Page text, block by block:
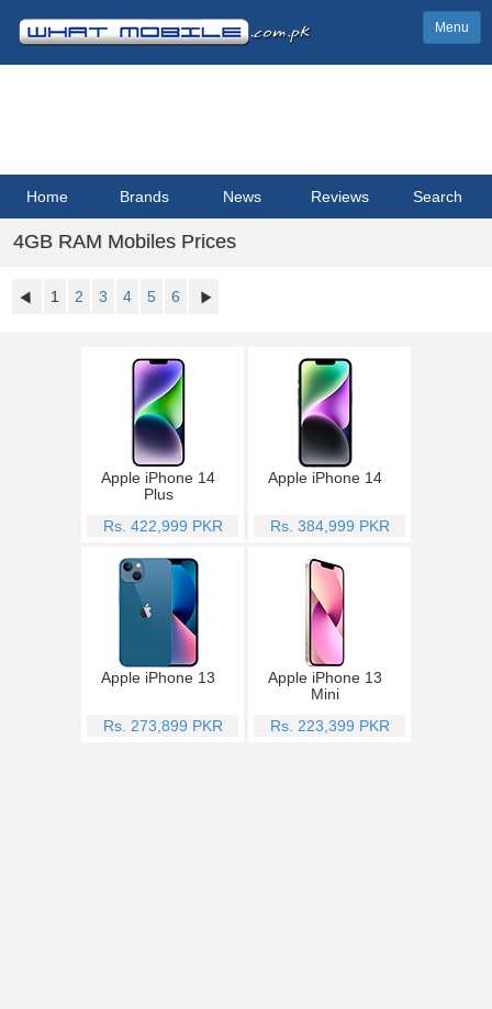
Menu
Home Brands News Reviews Search
4GB RAM Mobiles Prices
1 2 3 4 5 6
Apple iPhone 14
Plus
Rs. 422,999 PKR
Apple iPhone 14
Rs. 384,999 PKR
Apple iPhone 13
Rs. 273,899 PKR
Apple iPhone 13
Mini
Rs. 223,399 PKR